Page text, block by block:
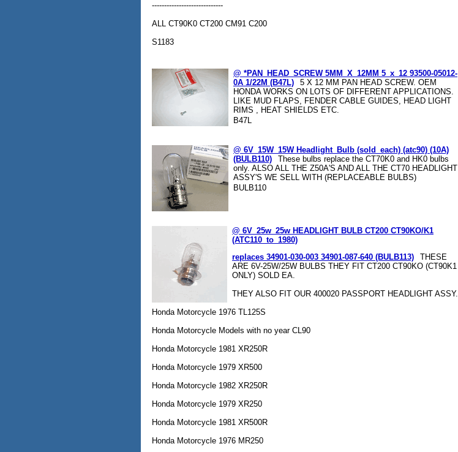
-----------------------------
ALL CT90K0 CT200 CM91 C200
S1183
@ *PAN_HEAD_SCREW 5MM_X_12MM 5_x_12 93500-05012-
0A 1/22M (B47L)
5 X 12 MM PAN HEAD SCREW. OEM
HONDA WORKS ON LOTS OF DIFFERENT APPLICATIONS.
LIKE MUD FLAPS, FENDER CABLE GUIDES, HEAD LIGHT
RIMS , HEAT SHIELDS ETC.
B47L
@ 6V_15W_15W Headlight_Bulb (sold_each) (atc90) (10A)
(BULB110)
These bulbs replace the CT70K0 and HK0 bulbs
only. ALSO ALL THE Z50A'S AND ALL THE CT70 HEADLIGHT
ASSY'S WE SELL WITH (REPLACEABLE BULBS)
BULB110
@ 6V_25w_25w HEADLIGHT BULB CT200 CT90KO/K1
(ATC110_to_1980)
replaces 34901-030-003 34901-087-640 (BULB113)
THESE
ARE 6V-25W/25W BULBS THEY FIT CT200 CT90KO (CT90K1
ONLY) SOLD EA.
THEY ALSO FIT OUR 400020 PASSPORT HEADLIGHT ASSY.
Honda Motorcycle 1976 TL125S
Honda Motorcycle Models with no year CL90
Honda Motorcycle 1981 XR250R
Honda Motorcycle 1979 XR500
Honda Motorcycle 1982 XR250R
Honda Motorcycle 1979 XR250
Honda Motorcycle 1981 XR500R
Honda Motorcycle 1976 MR250